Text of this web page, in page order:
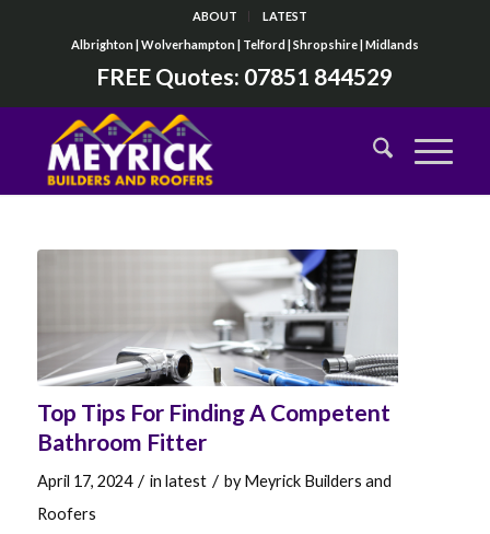
ABOUT
LATEST
Albrighton | Wolverhampton | Telford | Shropshire | Midlands
FREE Quotes: 07851 844529
Top Tips For Finding A Competent
Bathroom Fitter
April 17, 2024 / in latest / byMeyrick Builders and
Roofers